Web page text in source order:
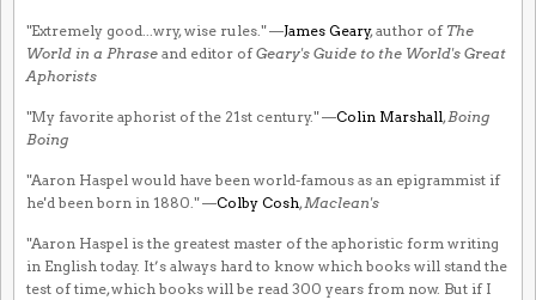
"Extremely good...wry, wise rules." —James Geary, author of The
World in a Phrase and editor ofGeary's Guide to the World's Great
Aphorists
"My favorite aphorist of the 21st century." —Colin Marshall, Boing
Boing
"Aaron Haspel would have been world-famous as an epigrammist if
he'd been born in 1880." —Colby Cosh, Maclean's
"Aaron Haspel is the greatest master of the aphoristic form writing
in English today. It’s always hard to know which books will stand the
test of time, which books will be read 300 years from now. But if I